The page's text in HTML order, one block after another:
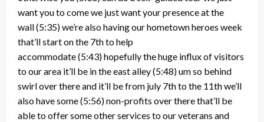
want you to come we just want your presence at the
wall(5:35)we’re also having our hometown heroes week
that’ll start on the 7th to help
accommodate(5:43)hopefully the huge influx of visitors
to our area it’ll be in the east alley(5:48)um so behind
swirl over there and it’ll be from july 7th to the 11th we’ll
also have some(5:56)non-profits over there that’ll be
able to offer some other services to our veterans and